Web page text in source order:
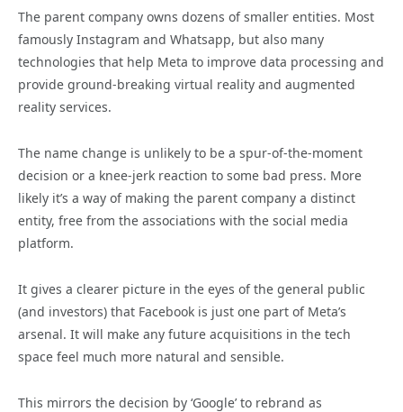
The parent company owns dozens of smaller entities. Most
famously Instagram and Whatsapp, but also many
technologies that help Meta to improve data processing and
provide ground-breaking virtual reality and augmented
reality services.
The name change is unlikely to be a spur-of-the-moment
decision or a knee-jerk reaction to some bad press. More
likely it’s a way of making the parent company a distinct
entity, free from the associations with the social media
platform.
It gives a clearer picture in the eyes of the general public
(and investors) that Facebook is just one part of Meta’s
arsenal. It will make any future acquisitions in the tech
space feel much more natural and sensible.
This mirrors the decision by ‘Google’ to rebrand as